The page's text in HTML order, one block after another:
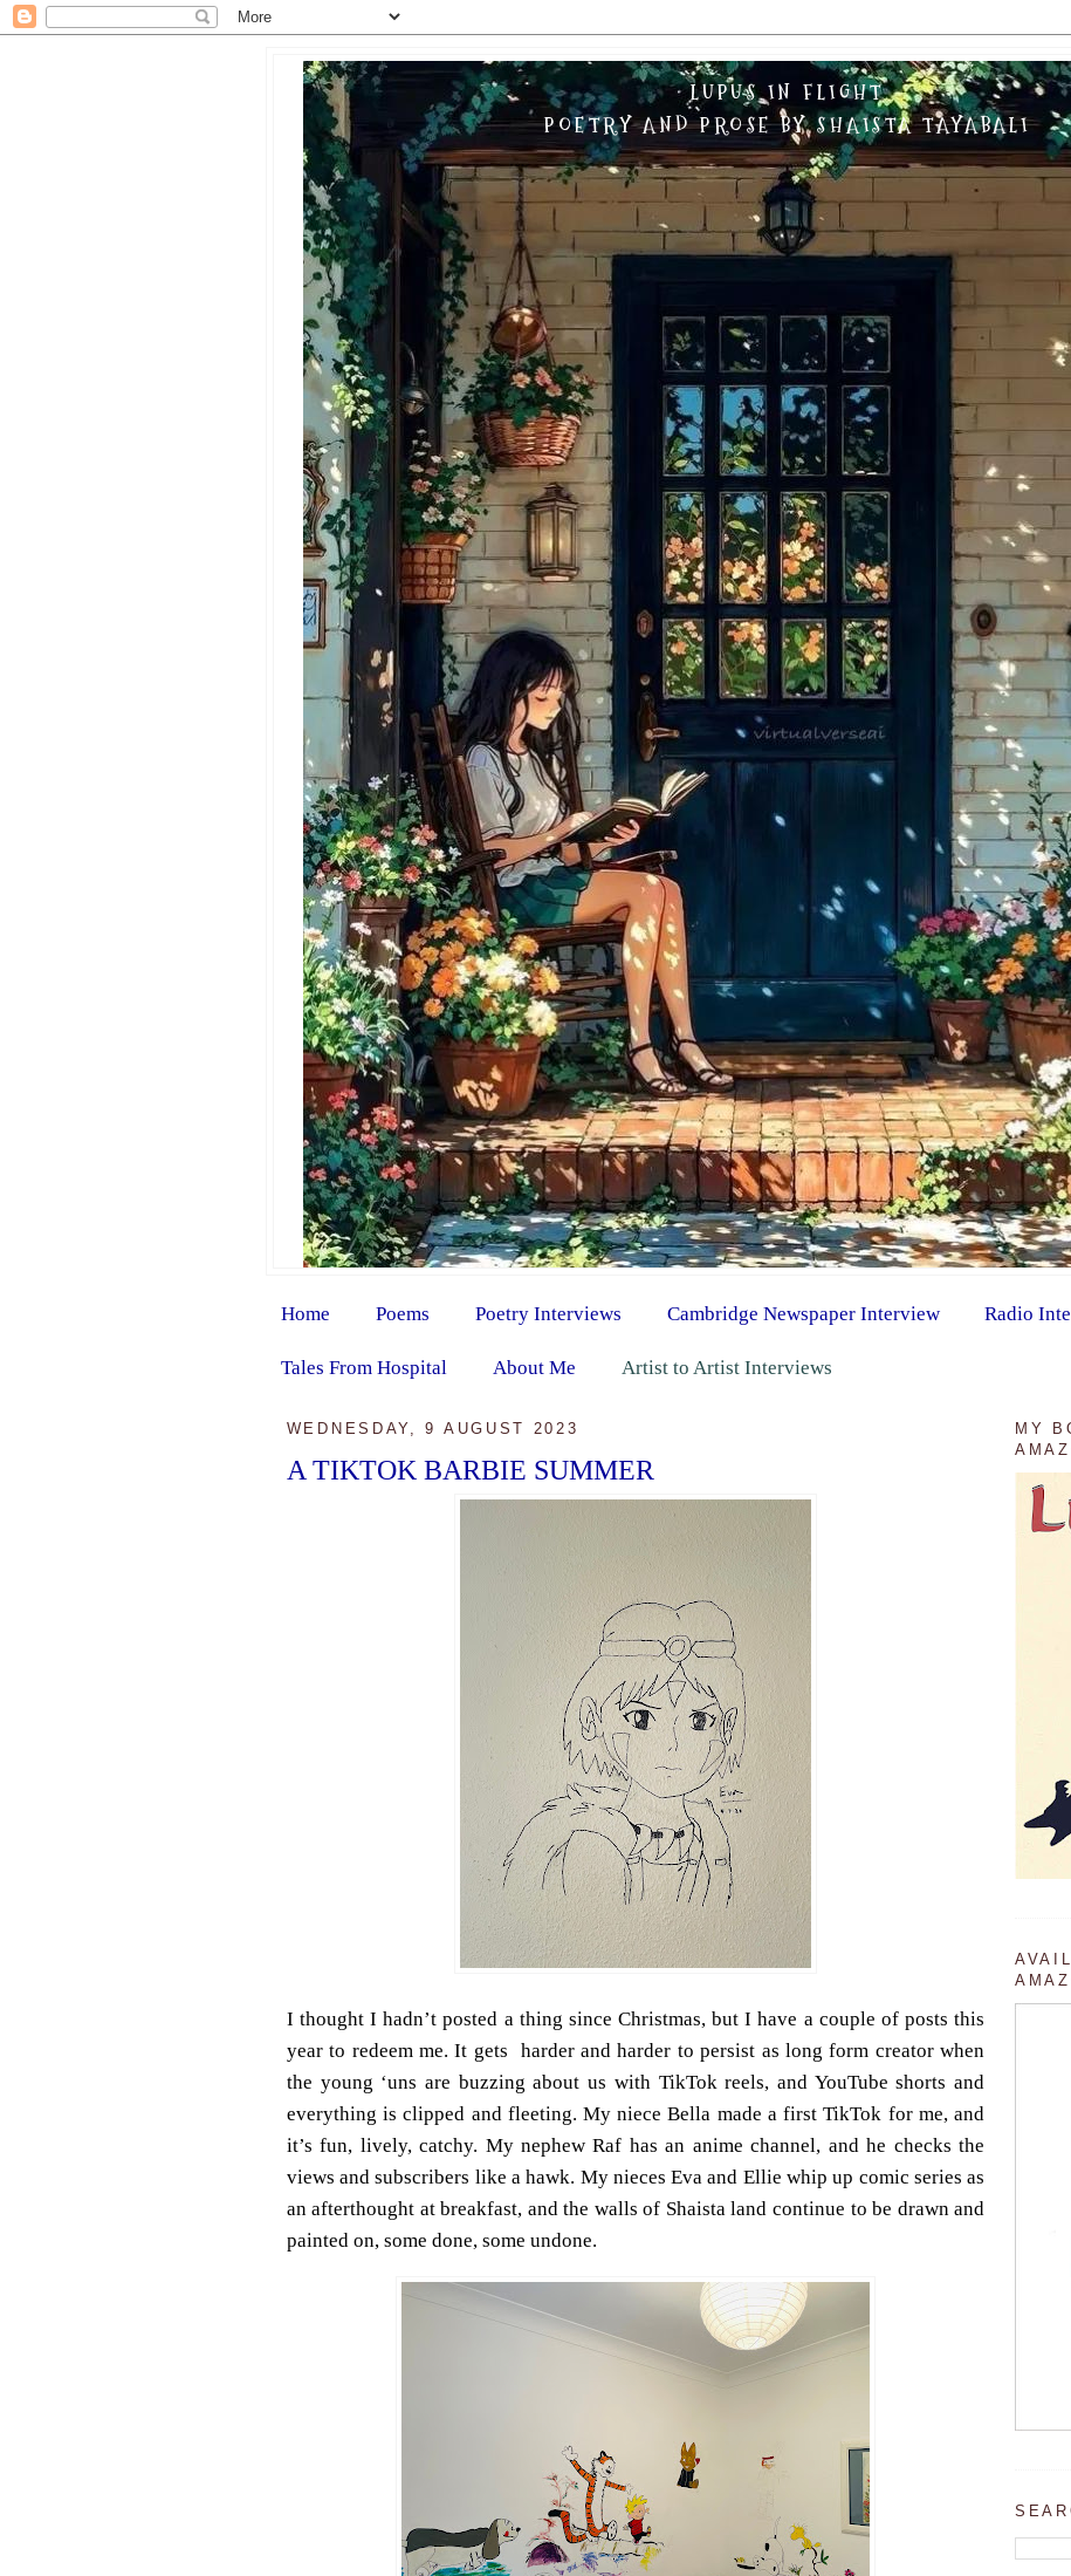
LUPUS IN FLIGHT
POETRY AND PROSE BY SHAISTA TAYABALI
Home Poems Poetry Interviews Cambridge Newspaper Interview Radio
Tales From Hospital About Me Artist to Artist Interviews
WEDNESDAY, 9 AUGUST 2023
A TIKTOK BARBIE SUMMER
I thought I hadn’t posted a thing since Christmas, but I have a couple of posts this
year to redeem me. It gets harder and harder to persist as long form creator when
the young ‘uns are buzzing about us with TikTok reels, and YouTube shorts and
everything is clipped and fleeting. My niece Bella made a first TikTok for me, and
it’s fun, lively, catchy. My nephew Raf has an anime channel, and he checks the
views and subscribers like a hawk. My nieces Eva and Ellie whip up comic series as
an afterthought at breakfast, and the walls of Shaista land continue to be drawn and
painted on, some done, some undone.
MY